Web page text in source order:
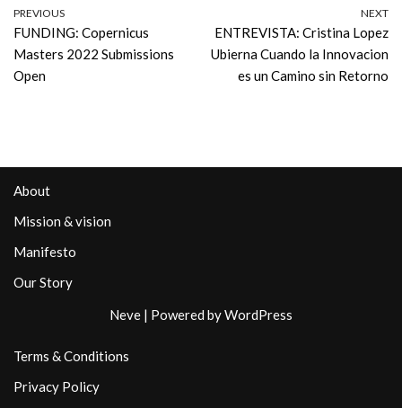
PREVIOUS
FUNDING: Copernicus
Masters 2022 Submissions
Open
NEXT
ENTREVISTA: Cristina Lopez
Ubierna Cuando la Innovacion
es un Camino sin Retorno
About
Mission & vision
Manifesto
Our Story
Neve | Powered byWordPress
Terms & Conditions
Privacy Policy